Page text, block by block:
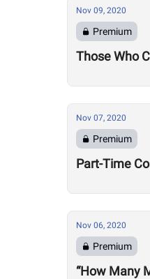
Nov 09, 2020
Premium
Those Who
Nov 07, 2020
Premium
Part-Time
Nov 06, 2020
Premium
“How Many